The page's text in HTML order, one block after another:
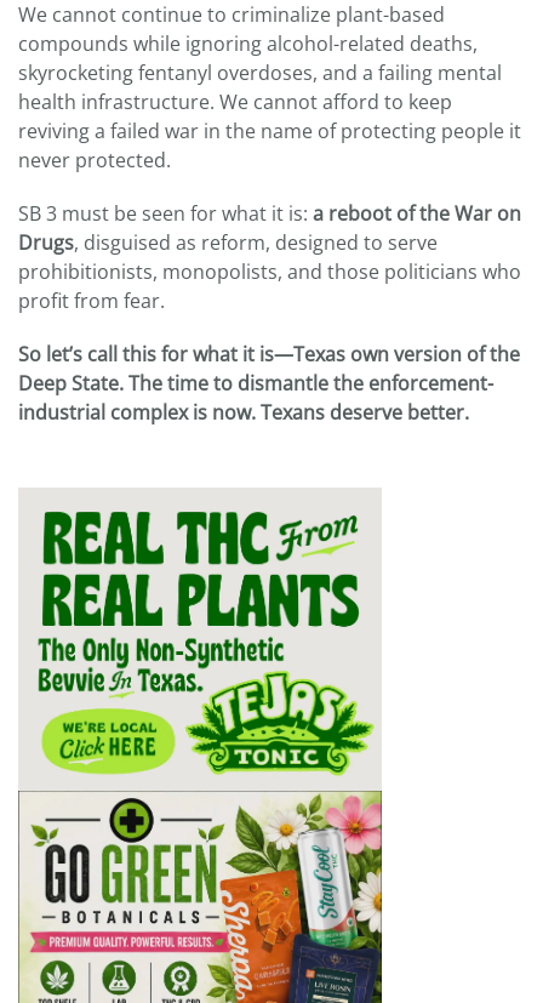
We cannot continue to criminalize plant-based
compounds while ignoring alcohol-related deaths,
skyrocketing fentanyl overdoses, and a failing mental
health infrastructure. We cannot afford to keep
reviving a failed war in the name of protecting people it
never protected.
SB 3 must be seen for what it is: a reboot of the War on
Drugs, disguised as reform, designed to serve
prohibitionists, monopolists, and those politicians who
profit from fear.
So let’s call this for what it is—Texas own version of the
Deep State. The time to dismantle the enforcement-
industrial complex is now. Texans deserve better.